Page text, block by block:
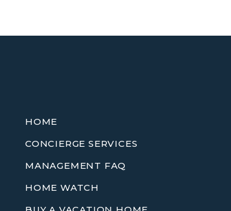
HOME
CONCIERGE SERVICES
MANAGEMENT FAQ
HOME WATCH